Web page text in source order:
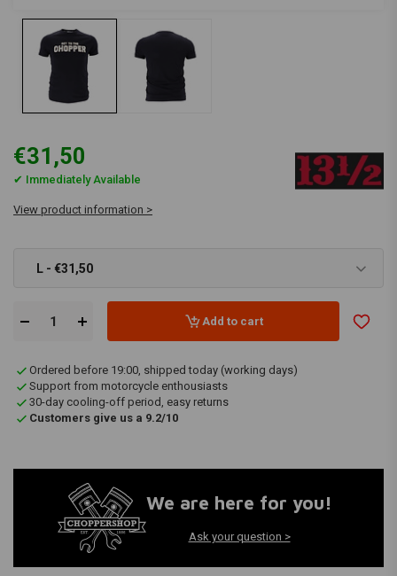
€31,50
✔ Immediately Available
View product information >
L - €31,50
Add to cart
Ordered before 19:00, shipped today (working days)
Support from motorcycle enthousiasts
30-day cooling-off period, easy returns
Customers give us a 9.2/10
We are here for you!
Ask your question >